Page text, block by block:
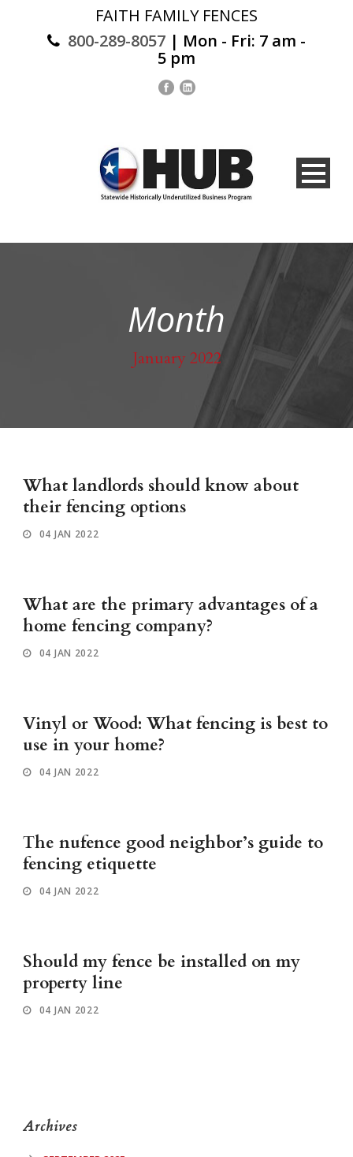
FAITH FAMILY FENCES
800-289-8057 | Mon - Fri: 7 am -
5 pm
Month
January 2022
What landlords should know about
their fencing options
04 JAN 2022
What are the primary advantages of a
home fencing company?
04 JAN 2022
Vinyl or Wood: What fencing is best to
use in your home?
04 JAN 2022
The nufence good neighbor’s guide to
fencing etiquette
04 JAN 2022
Should my fence be installed on my
property line
04 JAN 2022
Archives